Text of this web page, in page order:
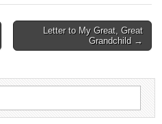
Letter to My Great, Great
Grandchild →